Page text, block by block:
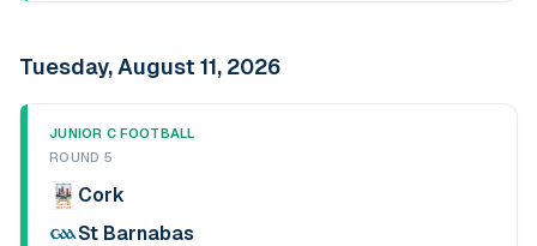
Tuesday, August 11, 2026
JUNIOR C FOOTBALL
ROUND 5
Cork
St Barnabas